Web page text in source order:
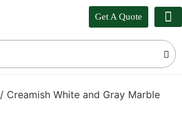
Get A Quote
/ Creamish White and Gray Marble